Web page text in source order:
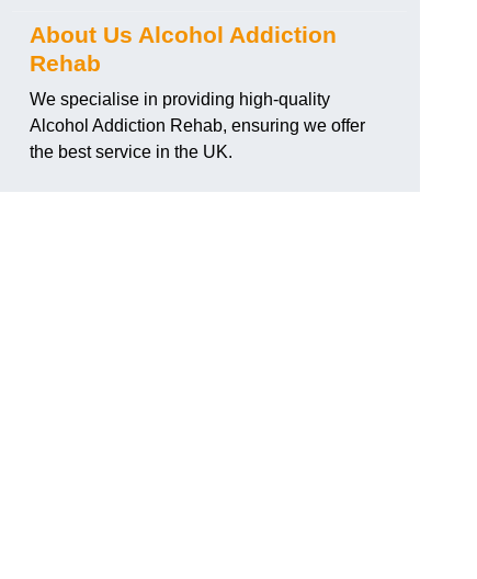
About Us Alcohol Addiction
Rehab
We specialise in providing high-quality
Alcohol Addiction Rehab, ensuring we offer
the best service in the UK.